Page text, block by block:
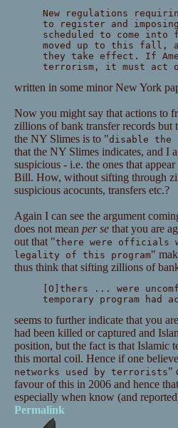
New regulations
to register and
scheduled to come
moved up to this fall,
they take effect. If
terrorism, it must act
written in some minor New York
Now you might say that actions to
zillions of bank transfer records
the NY Slimes is to "disable the
that the NY Slimes indicates, and I
suspicious - i.e. the ones that
Bill. How, without sifting through
suspicious acocunts, transfers etc.?
Again I can see the argument
does not mean per sethat you are
out that "there were officials
legality of this program"
thus think that sifting zillions of
[O]thers ... were
temporary program had
seems to further indicate that you
had been killed or captured and
position, but the fact is that Islamic
this mortal coil. Hence if one
networks used by terrorists"
favour of this in 2006 and hence
especially when know (and
Permalink